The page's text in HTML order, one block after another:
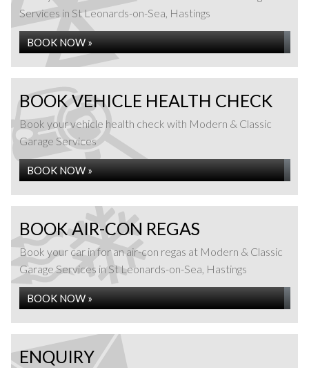
Services in St Leonards-on-Sea, Hastings
BOOK NOW »
BOOK VEHICLE HEALTH CHECK
Book your vehicle health check with Modern & Classic
Garage Services
BOOK NOW »
BOOK AIR-CON REGAS
Book your car in for an air-con regas at Modern & Classic
Garage Services in St Leonards-on-Sea, Hastings
BOOK NOW »
ENQUIRY